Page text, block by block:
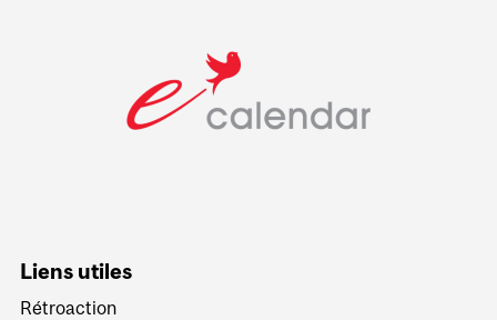
Liens utiles
Rétroaction